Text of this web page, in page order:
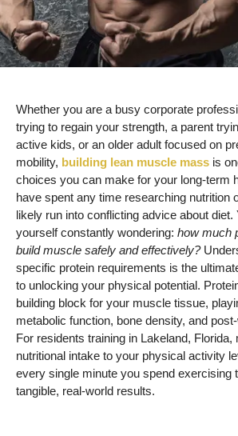
Whether you are a busy corporate
trying to regain your strength, a parent
active kids, or an older adult focused on
mobility, building lean muscle mass is
choices you can make for your long-term
have spent any time researching nutrition
likely run into conflicting advice about diet.
yourself constantly wondering: how much
build muscle safely and effectively?
specific protein requirements is the
to unlocking your physical potential.
building block for your muscle tissue,
metabolic function, bone density, and
For residents training in Lakeland,
nutritional intake to your physical activity
every single minute you spend exercising
tangible, real-world results.